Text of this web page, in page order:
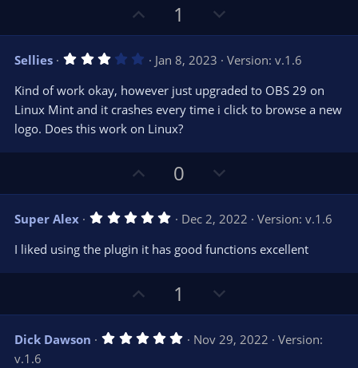
p
v
o
t
e
1
o
w
n
v
o
e
Sellies 3
0
s
t
a
(
Jan 8, 2023
Version: v.1.6
Kind of work okay, however just upgraded to OBS 29 on
Linux Mint and it crashes every time i click to browse a new
logo. Does this work on Linux?
p
v
o
t
e
0
o
w
n
v
o
Super Alex 5
0
t
a
(
)
Dec 2, 2022
Version: v.1.6
I liked using the plugin it has good functions excellent
p
v
o
1
o
w
n
Dick Dawson 5 Nov 29, 2022
Version:
v.1.6